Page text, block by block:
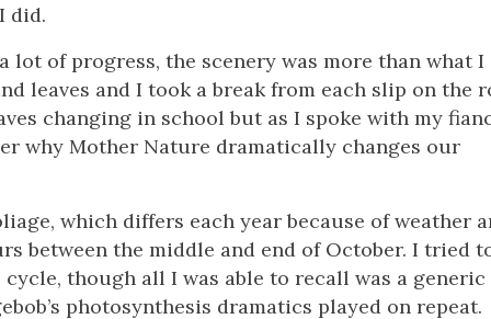
did.
of progress, the scenery was more than what I
leaves and I took a break from each slip on the
changing in school but as I spoke with my
why Mother Nature dramatically changes our
which differs each year because of weather
between the middle and end of October. I tried
though all I was able to recall was a generic
photosynthesis dramatics played on repeat.